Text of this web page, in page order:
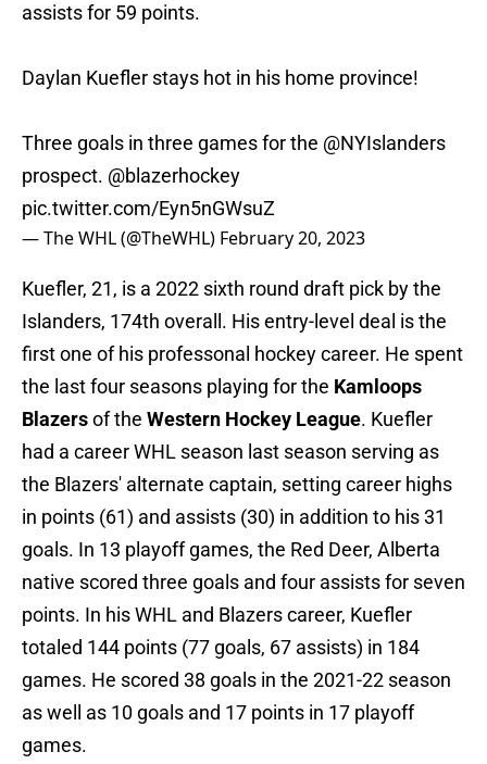
assists for 59 points.
Daylan Kuefler stays hot in his home province!
Three goals in three games for the
@NYIslanders
prospect.
@blazerhockey
pic.twitter.com/Eyn5nGWsuZ
— The WHL (@TheWHL) February 20, 2023
Kuefler, 21, is a 2022 sixth round draft pick by the
Islanders, 174th overall. His entry-level deal is the
first one of his professonal hockey career. He spent
the last four seasons playing for the Kamloops
Blazers
of the Western Hockey League
. Kuefler
had a career WHL season last season serving as
the Blazers' alternate captain, setting career highs
in points (61) and assists (30) in addition to his 31
goals. In 13 playoff games, the Red Deer, Alberta
native scored three goals and four assists for seven
points. In his WHL and Blazers career, Kuefler
totaled 144 points (77 goals, 67 assists) in 184
games. He scored 38 goals in the 2021-22 season
as well as 10 goals and 17 points in 17 playoff